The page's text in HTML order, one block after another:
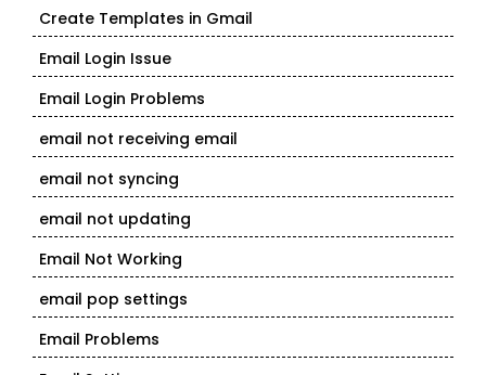
Create Templates in Gmail
Email Login Issue
Email Login Problems
email not receiving email
email not syncing
email not updating
Email Not Working
email pop settings
Email Problems